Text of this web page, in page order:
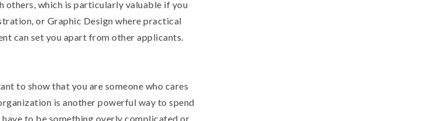
which is particularly valuable if you
or Graphic Design where practical
can set you apart from other applicants.
to show that you are someone who cares
is another powerful way to spend
to be something overly complicated or